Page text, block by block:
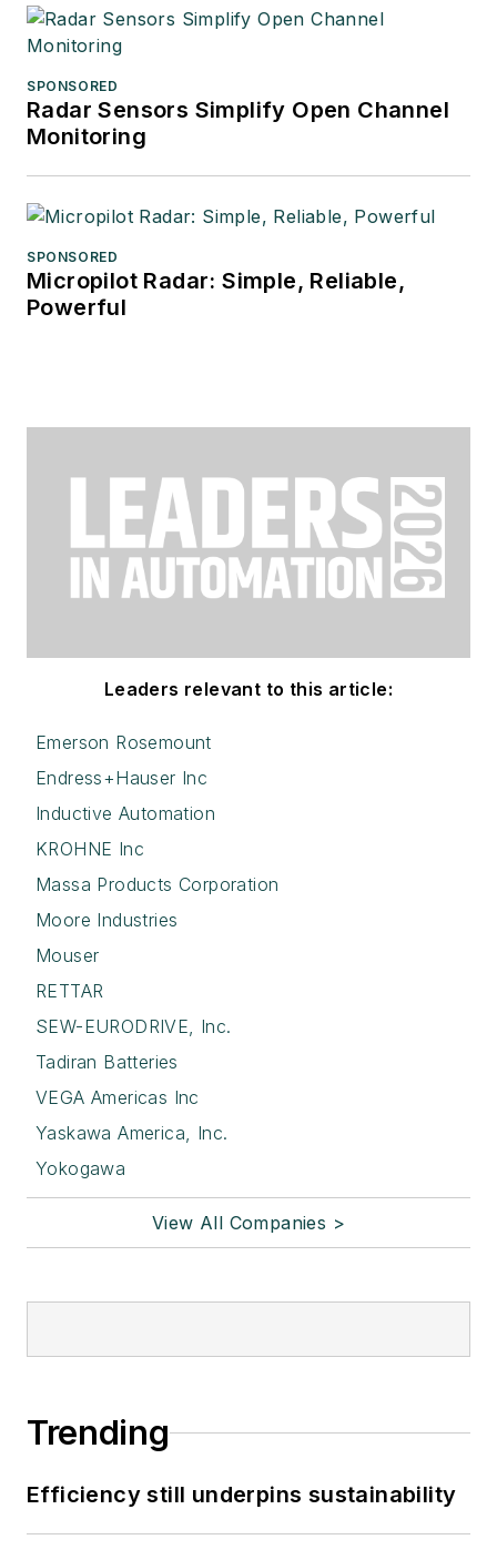
SPONSORED
Radar Sensors Simplify Open Channel
Monitoring
SPONSORED
Micropilot Radar: Simple, Reliable,
Powerful
Leaders relevant to this article:
Emerson Rosemount
Endress+Hauser Inc
Inductive Automation
KROHNE Inc
Massa Products Corporation
Moore Industries
Mouser
RETTAR
SEW-EURODRIVE, Inc.
Tadiran Batteries
VEGA Americas Inc
Yaskawa America, Inc.
Yokogawa
View All Companies >
Trending
Efficiency still underpins sustainability